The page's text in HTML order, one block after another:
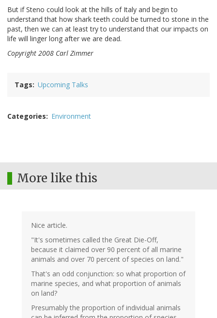
But if Steno could look at the hills of Italy and begin to
understand that how shark teeth could be turned to stone in the
past, then we can at least try to understand that our impacts on
life will linger long after we are dead.
Copyright 2008 Carl Zimmer
Tags Upcoming Talks
Categories Environment
More like this
Nice article.
"It's sometimes called the Great Die-Off,
because it claimed over 90 percent of all marine
animals and over 70 percent of species on land."
That's an odd conjunction: so what proportion of
marine species, and what proportion of animals
on land?
Presumably the proportion of individual animals